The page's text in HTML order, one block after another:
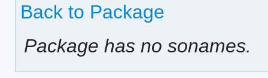
Back to Package
Package has no sonames.